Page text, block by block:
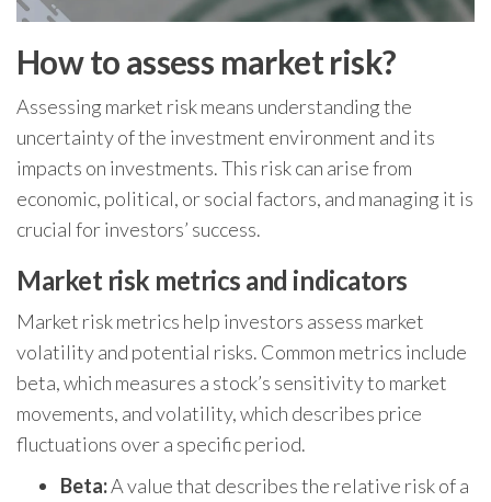
How to assess market risk?
Assessing market risk means understanding the
uncertainty of the investment environment and its
impacts on investments. This risk can arise from
economic, political, or social factors, and managing it is
crucial for investors’ success.
Market risk metrics and indicators
Market risk metrics help investors assess market
volatility and potential risks. Common metrics include
beta, which measures a stock’s sensitivity to market
movements, and volatility, which describes price
fluctuations over a specific period.
Beta:A value that describes the relative risk of a